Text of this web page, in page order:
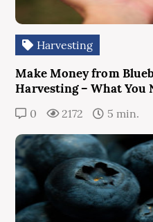
Harvesting
Make Money from
Harvesting – What You
0 2172 5 min.